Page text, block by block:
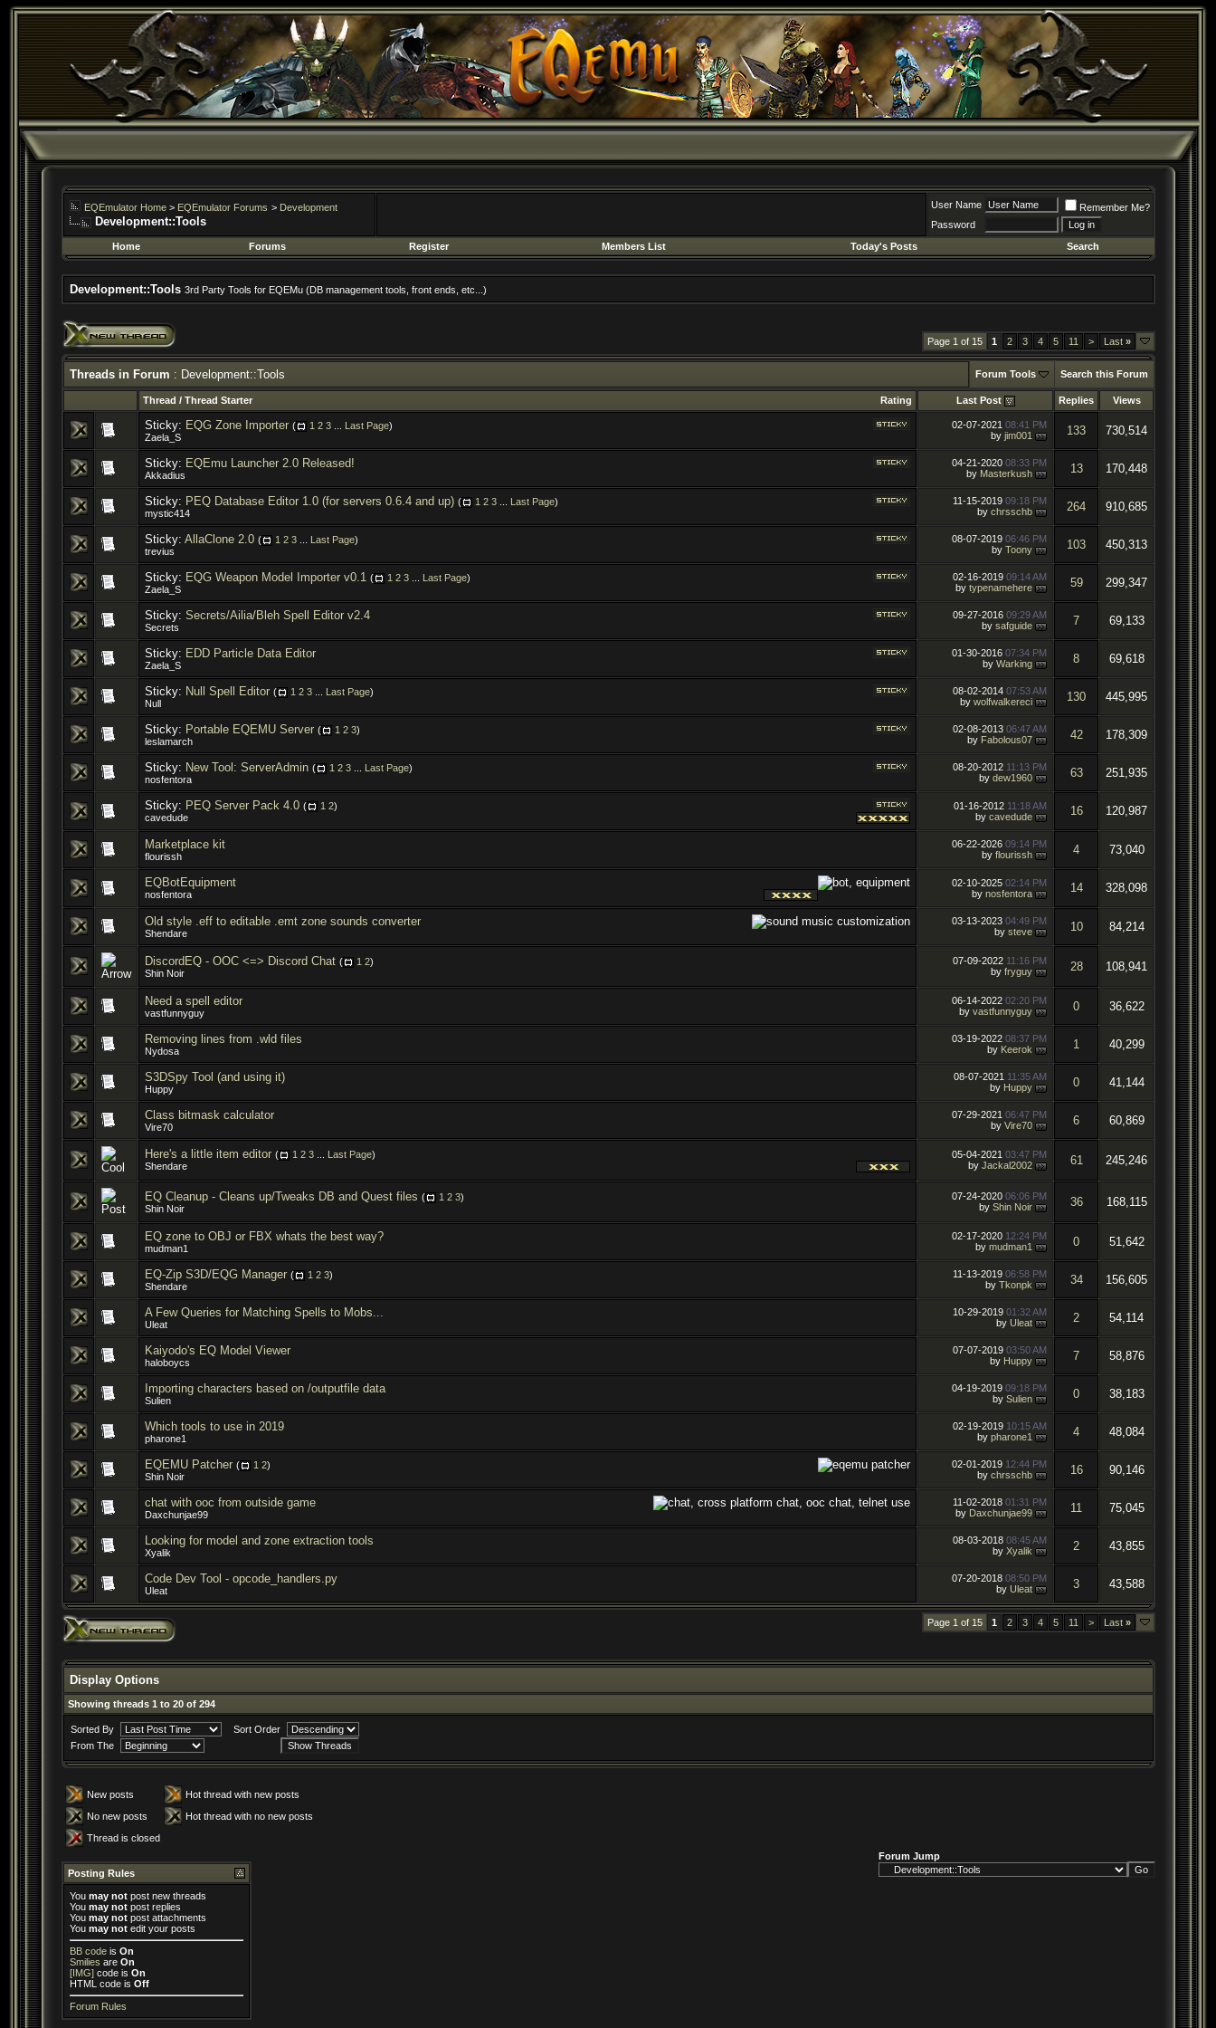
EQEmulator Home > EQEmulator Forums > Development
Development::Tools
User Name
Remember Me?
Password
Home
Forums Register Members List Today's Posts Search
Development::Tools 3rd Party Tools for EQEMu (DB management tools, front ends, etc...)
Page 1 of 15 1 2 3 4 5 11 > Last »
Threads in Forum : Development::Tools Forum Tools Search this Forum
Rating
Thread / Thread Starter Last Post Replies Views
Sticky: EQG Zone Importer ( 1 2 3 Last Page)
Zaela_S
02-07-2021 08:41 PM
by jim001 133 730,514
Sticky: EQEmu Launcher 2.0 Released!
Akkadius
04-21-2020 08:33 PM
by Masterkush 13 170,448
Sticky: PEQ Database Editor 1.0 (for servers 0.6.4 and up) ( 1 2 3 Last Page)
mystic414
11-15-2019 09:18 PM
by chrsschb 264 910,685
Sticky: AllaClone 2.0 ( 1 2 3 Last Page)
trevius
08-07-2019 06:46 PM
by Toony 103 450,313
Sticky: EQG Weapon Model Importer v0.1 ( 1 2 3 Last Page)
Zaela_S
02-16-2019 09:14 AM
by typenamehere 59 299,347
Sticky: Secrets/Ailia/Bleh Spell Editor v2.4
Secrets
09-27-2016 09:29 AM
by safguide 7 69,133
Sticky: EDD Particle Data Editor
Zaela_S
01-30-2016 07:34 PM
by Warking 8 69,618
Sticky: Null Spell Editor ( 1 2 3 Last Page)
Null
08-02-2014 07:53 AM
by wolfwalkereci 130 445,995
Sticky: Portable EQEMU Server ( 1 2 3)
leslamarch
02-08-2013 06:47 AM
by Fabolous07 42 178,309
Sticky: New Tool: ServerAdmin ( 1 2 3 Last Page)
nosfentora
08-20-2012 11:13 PM
by dew1960 63 251,935
Sticky: PEQ Server Pack 4.0 ( 1 2)
cavedude
01-16-2012 11:18 AM
by cavedude 16 120,987
Marketplace kit
flourissh
06-22-2026 09:14 PM
by flourissh 4 73,040
EQBotEquipment
nosfentora
02-10-2025 02:14 PM
by nosfentora 14 328,098
Old style .eff to editable .emt zone sounds converter
Shendare
03-13-2023 04:49 PM
by steve 10 84,214
DiscordEQ - OOC <=> Discord Chat ( 1 2)
Shin Noir
07-09-2022 11:16 PM
by fryguy 28 108,941
Need a spell editor
vastfunnyguy
06-14-2022 02:20 PM
by vastfunnyguy 0 36,622
Removing lines from .wld files
Nydosa
03-19-2022 08:37 PM
by Keerok 1 40,299
S3DSpy Tool (and using it)
Huppy
08-07-2021 11:35 AM
by Huppy 0 41,144
Class bitmask calculator
Vire70
07-29-2021 06:47 PM
by Vire70 6 60,869
Here's a little item editor ( 1 2 3 Last Page)
Shendare
05-04-2021 03:47 PM
by Jackal2002 61 245,246
EQ Cleanup - Cleans up/Tweaks DB and Quest files ( 1 2 3)
Shin Noir
07-24-2020 06:06 PM
by Shin Noir 36 168,115
EQ zone to OBJ or FBX whats the best way?
mudman1
02-17-2020 12:24 PM
by mudman1 0 51,642
EQ-Zip S3D/EQG Manager ( 1 2 3)
Shendare
11-13-2019 06:58 PM
by Tkonpk 34 156,605
A Few Queries for Matching Spells to Mobs...
Uleat
10-29-2019 01:32 AM
by Uleat 2 54,114
Kaiyodo's EQ Model Viewer
haloboycs
07-07-2019 03:50 AM
by Huppy 7 58,876
Importing characters based on /outputfile data
Sulien
04-19-2019 09:18 PM
by Sulien 0 38,183
Which tools to use in 2019
pharone1
02-19-2019 10:15 AM
by pharone1 4 48,084
EQEMU Patcher ( 1 2)
Shin Noir
02-01-2019 12:44 PM
by chrsschb 16 90,146
chat with ooc from outside game
Daxchunjae99
11-02-2018 01:31 PM
by Daxchunjae99 11 75,045
Looking for model and zone extraction tools
Xyalik
08-03-2018 08:45 AM
by Xyalik 2 43,855
Code Dev Tool - opcode_handlers.py
Uleat
07-20-2018 08:50 PM
by Uleat 3 43,588
Page 1 of 15 1 2 3 4 5 11 > Last »
Display Options
Showing threads 1 to 20 of 294
Sorted By
Sort Order
From The
New posts
Hot thread with new posts
No new posts
Hot thread with no new posts
Thread is closed
Posting Rules
You may not post new threads
You may not post replies
You may not post attachments
You may not edit your posts
BB code is On
Smilies are On
[IMG] code is On
HTML code is Off
Forum Rules
Forum Jump